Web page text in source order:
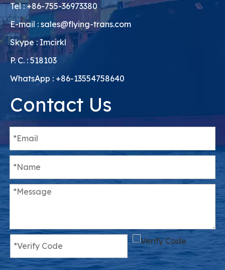
Tel : +86-755-36973380
E-mail : sales@flying-trans.com
Skype : Imcirkl
P. C. : 518103
WhatsApp : +86-13554758640
Contact Us